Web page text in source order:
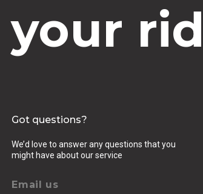
your
Got questions?
We’d love to answer any questions that you
might have about our service
Email us